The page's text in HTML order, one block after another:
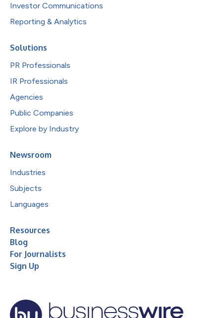
Investor Communications
Reporting & Analytics
Solutions
PR Professionals
IR Professionals
Agencies
Public Companies
Explore by Industry
Newsroom
Industries
Subjects
Languages
Resources
Blog
For Journalists
Sign Up